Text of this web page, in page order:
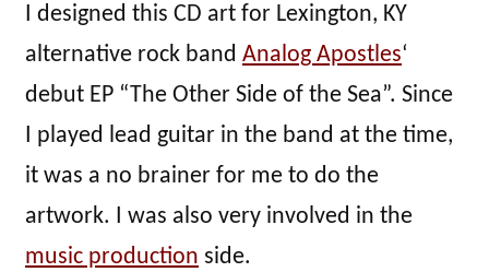
I designed this CD art for Lexington, KY
alternative rock band Analog Apostles‘
debut EP “The Other Side of the Sea”. Since
I played lead guitar in the band at the time,
it was a no brainer for me to do the
artwork. I was also very involved in the
music production side.